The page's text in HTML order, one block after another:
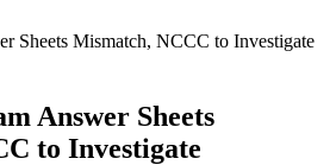
Sheets Mismatch, NCCC to Investigate
Answer Sheets
to Investigate